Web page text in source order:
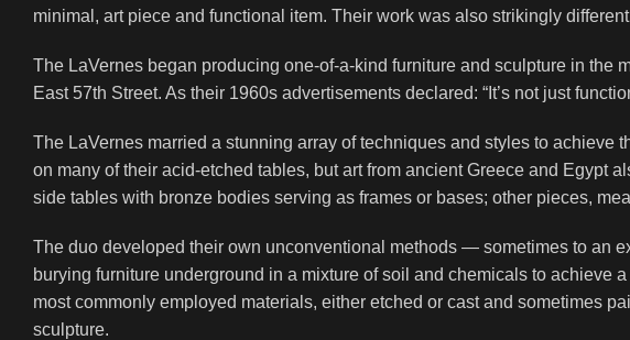
minimal, art piece and functional item. Their work was also strikingly
The LaVernes began producing one-of-a-kind furniture and sculpture in the
East 57th Street. As their 1960s advertisements declared: “It’s not just
The LaVernes married a stunning array of techniques and styles to
on many of their acid-etched tables, but art from ancient Greece and Egypt
side tables with bronze bodies serving as frames or bases; other pieces,
The duo developed their own unconventional methods — sometimes to an
burying furniture underground in a mixture of soil and chemicals to achieve
most commonly employed materials, either etched or cast and sometimes
sculpture.